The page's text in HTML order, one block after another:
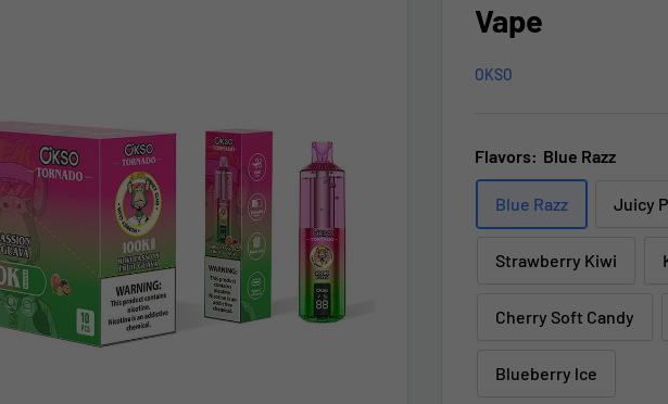
Vape
OKSO
Flavors: Blue Razz
Blue Razz Juicy
Strawberry Kiwi
Cherry Soft Candy
Blueberry lce